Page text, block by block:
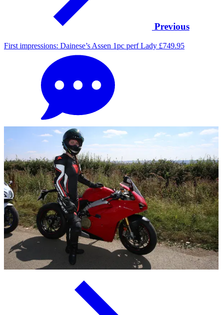
Previous
First impressions: Dainese’s Assen 1pc perf Lady £749.95